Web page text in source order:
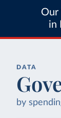
Our
in
DATA
by